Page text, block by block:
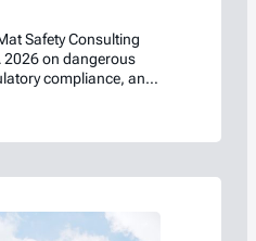
Safety Consulting
2026 on dangerous
compliance, and
practices.